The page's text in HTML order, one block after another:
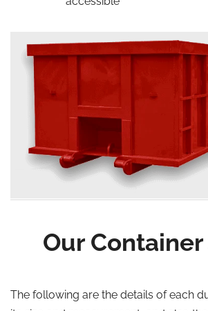
Our Container
The following are the details of each